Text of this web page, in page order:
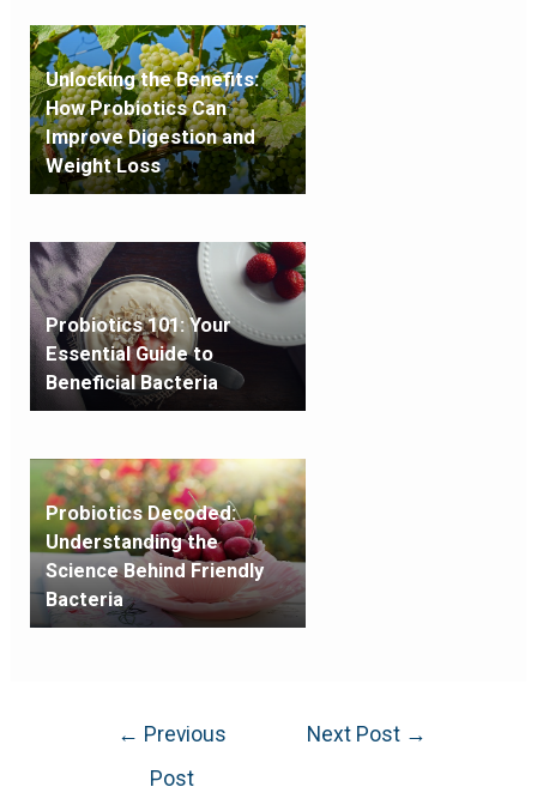
Unlocking the Benefits:
How Probiotics Can
Improve Digestion and
Weight Loss
Probiotics 101: Your
Essential Guide to
Beneficial Bacteria
Probiotics Decoded:
Understanding the
Science Behind Friendly
Bacteria
← Previous
Post
Next Post →